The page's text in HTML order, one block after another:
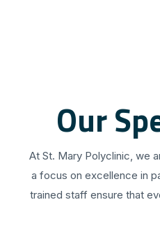
Our
At St. Mary Polyclinic, we
a focus on excellence in
trained staff ensure that